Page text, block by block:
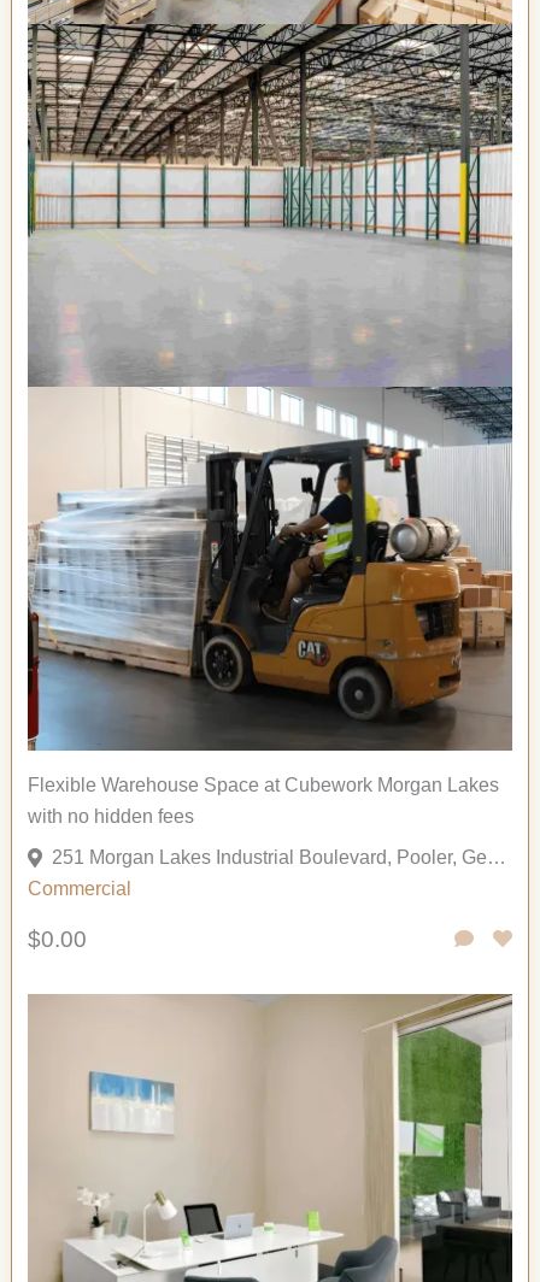
Flexible Warehouse Space at Cubework Morgan Lakes
with no hidden fees
251 Morgan Lakes Industrial Boulevard, Pooler, Georgia 31322, United States
Commercial
$0.00